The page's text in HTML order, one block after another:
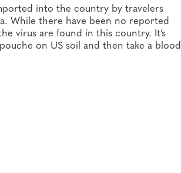
into the country by travelers
While there have been no reported
virus are found in this country. It’s
on US soil and then take a blood